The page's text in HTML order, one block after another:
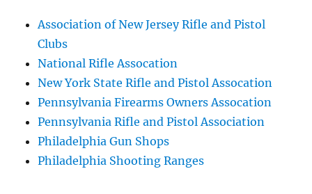
Association of New Jersey Rifle and Pistol
Clubs
National Rifle Assocation
New York State Rifle and Pistol Assocation
Pennsylvania Firearms Owners Assocation
Pennsylvania Rifle and Pistol Association
Philadelphia Gun Shops
Philadelphia Shooting Ranges